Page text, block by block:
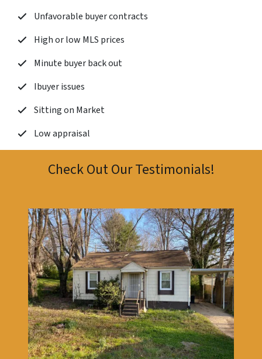
Unfavorable buyer contracts
High or low MLS prices
Minute buyer back out
Ibuyer issues
Sitting on Market
Low appraisal
Check Out Our Testimonials!